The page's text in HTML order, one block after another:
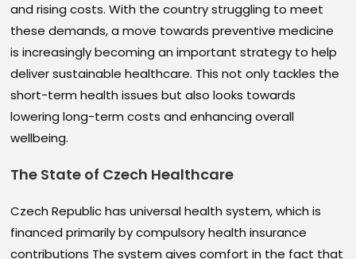
and rising costs. With the country struggling to meet
these demands, a move towards preventive medicine
is increasingly becoming an important strategy to help
deliver sustainable healthcare. This not only tackles the
short-term health issues but also looks towards
lowering long-term costs and enhancing overall
wellbeing.
The State of Czech Healthcare
Czech Republic has universal health system, which is
financed primarily by compulsory health insurance
contributions The system gives comfort in the fact that